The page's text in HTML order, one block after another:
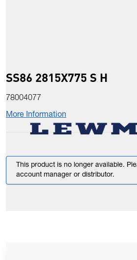
SS86 2815X775 S H
78004077
More Information
This product is no longer available.
account manager or distributor.